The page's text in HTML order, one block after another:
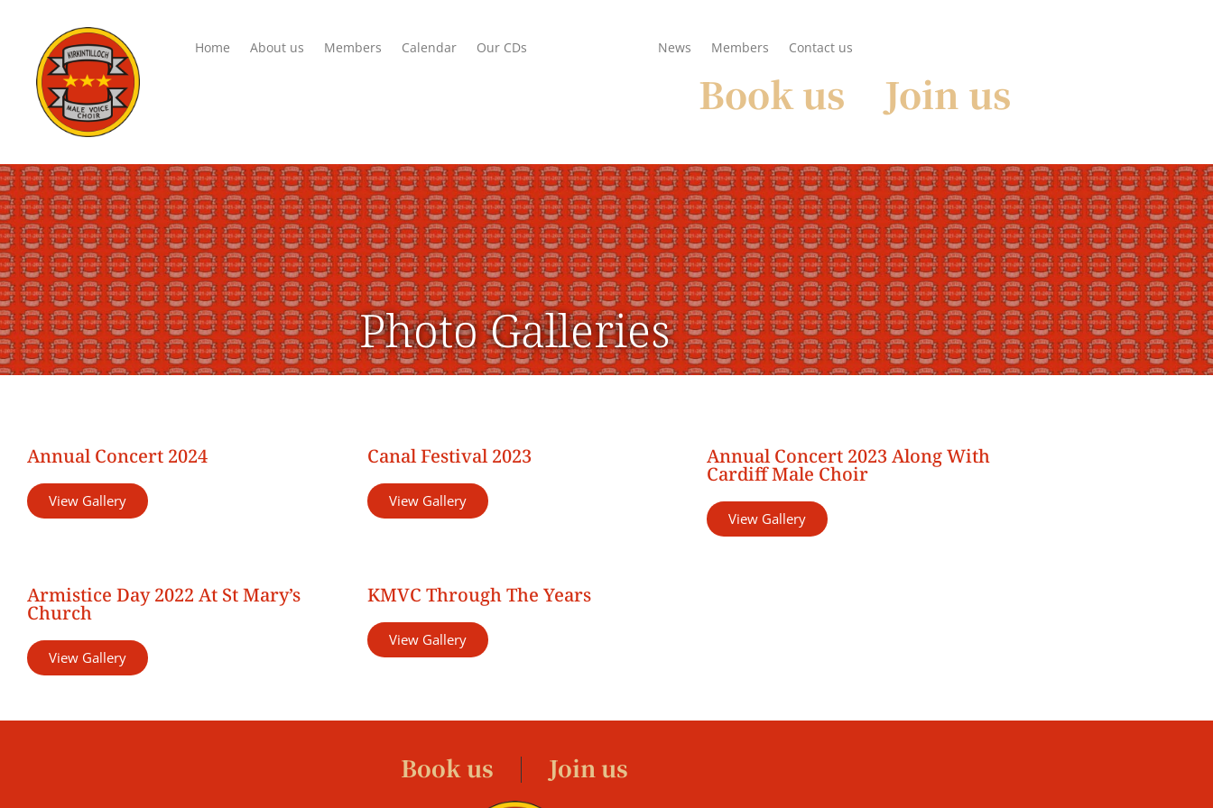
Home About us Members Calendar Our CDs News Members Contact us
Book us Join us
Photo Galleries
Annual Concert 2024
View Gallery
Canal Festival 2023
View Gallery
Annual Concert 2023 Along With
Cardiff Male Choir
View Gallery
Armistice Day 2022 At St Mary’s
Church
View Gallery
KMVC Through The Years
View Gallery
Book us Join us